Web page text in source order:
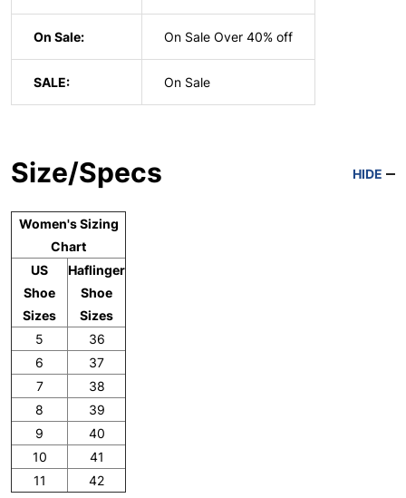
On Sale: On Sale Over 40% off
SALE: On Sale
Size/Specs HIDE
Women's Sizing
Chart
US
Shoe
Sizes
Haflinger
Shoe
Sizes
5
36
6
37
7
38
8
39
9
40
10
41
11
42